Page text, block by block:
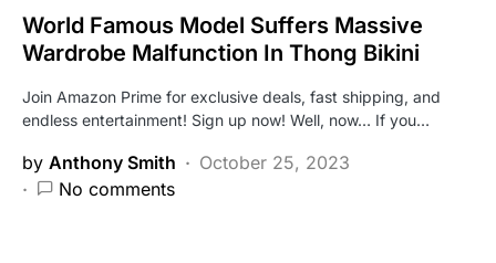
World Famous Model Suffers Massive
Wardrobe Malfunction In Thong Bikini
Join Amazon Prime for exclusive deals, fast shipping, and
endless entertainment! Sign up now! Well, now… If you…
by Anthony Smith
October 25, 2023
No comments